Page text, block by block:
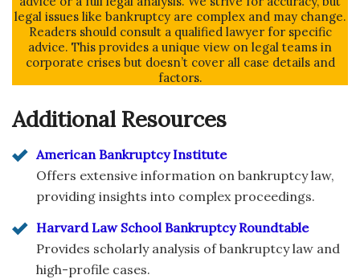
legal issues like bankruptcy are complex and may change.
Readers should consult a qualified lawyer for specific
advice. This provides a unique view on legal teams in
corporate crises but doesn’t cover all case details and
factors.
Additional Resources
American Bankruptcy Institute
Offers extensive information on bankruptcy law,
providing insights into complex proceedings.
Harvard Law School Bankruptcy Roundtable
Provides scholarly analysis of bankruptcy law and
high-profile cases.